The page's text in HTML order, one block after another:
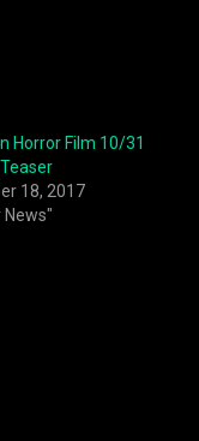
Horror Film 10/31
18, 2017
News"